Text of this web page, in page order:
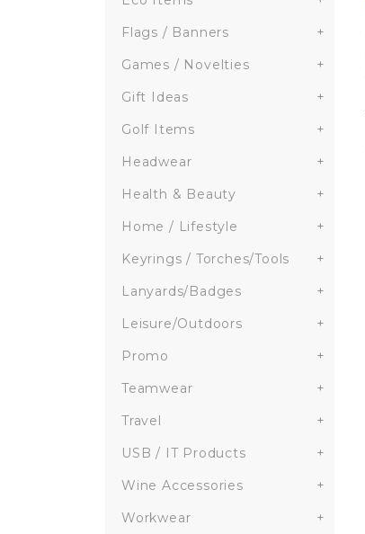
Flags / Banners
+
Games / Novelties
+
Gift Ideas
+
Golf Items
+
Headwear
+
Health & Beauty
+
Home / Lifestyle
+
Keyrings / Torches/Tools
+
Lanyards/Badges
+
Leisure/Outdoors
+
Promo
+
Teamwear
+
Travel
+
USB / IT Products
+
Wine Accessories
+
Workwear
+